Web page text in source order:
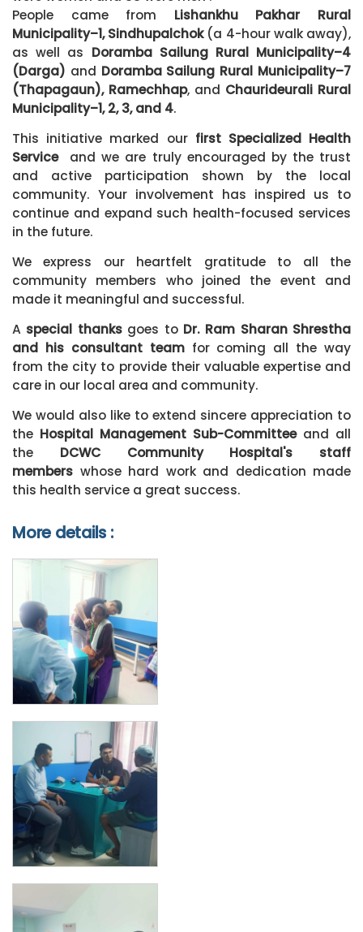
People came from Lishankhu Pakhar Rural
Municipality–1, Sindhupalchok(a 4-hour walk away),
as well as Doramba Sailung Rural Municipality–4
(Darga) and Doramba Sailung Rural Municipality–7
(Thapagaun), Ramechhap, and Chaurideurali Rural
Municipality–1, 2, 3, and 4.
This initiative marked our first Specialized Health
Service
and we are truly encouraged by the trust
and active participation shown by the local
community. Your involvement has inspired us to
continue and expand such health-focused services
in the future.
We express our heartfelt gratitude to all the
community members who joined the event and
made it meaningful and successful.
A special thanksgoes to Dr. Ram Sharan Shrestha
and his consultant teamfor coming all the way
from the city to provide their valuable expertise and
care in our local area and community.
We would also like to extend sincere appreciation to
the Hospital Management Sub-Committeeand all
the DCWC Community Hospital's staff
members whose hard work and dedication made
this health service a great success.
More details :